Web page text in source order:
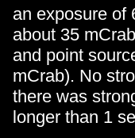
an exposure of
about 35
and point
mCrab). No
there was
longer than 1